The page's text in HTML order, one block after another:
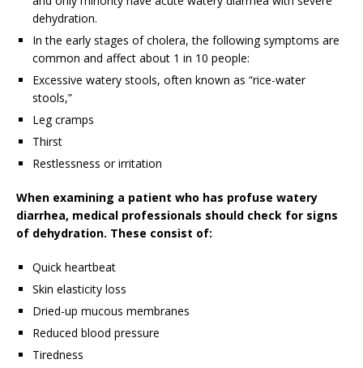
dehydration.
In the early stages of cholera, the following symptoms are
common and affect about 1 in 10 people:
Excessive watery stools, often known as “rice-water
stools,”
Leg cramps
Thirst
Restlessness or irritation
When examining a patient who has profuse watery
diarrhea, medical professionals should check for signs
of dehydration. These consist of:
Quick heartbeat
Skin elasticity loss
Dried-up mucous membranes
Reduced blood pressure
Tiredness